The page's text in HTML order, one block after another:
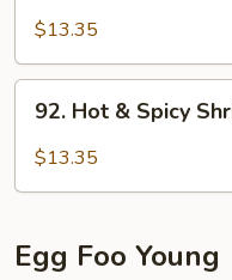
Pao$13.35
Hot92. Hot & Spicy
$13.35
Egg Foo Young